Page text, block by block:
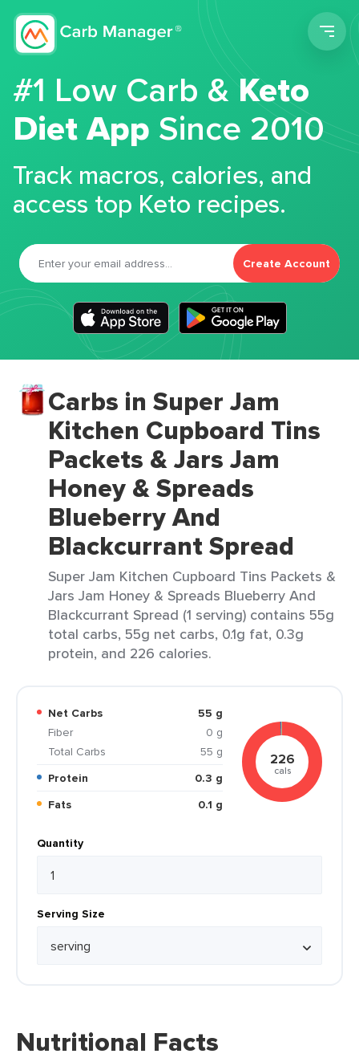
#1 Low Carb &Keto
Diet App Since 2010
Track macros, calories, and
access top Keto recipes.
Create Account
Carbs in Super Jam
Kitchen Cupboard Tins
Packets & Jars Jam
Honey & Spreads
Blueberry And
Blackcurrant Spread
Super Jam Kitchen Cupboard Tins Packets &
Jars Jam Honey & Spreads Blueberry And
Blackcurrant Spread (1 serving) contains 55g
total carbs, 55g net carbs, 0.1g fat, 0.3g
protein, and 226 calories.
Net Carbs
55 g
Fiber
0 g
Total Carbs
55 g
Protein
0.3 g
Fats
0.1 g
226
cals
Quantity
Serving Size
Nutritional Facts